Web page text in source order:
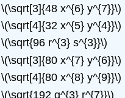
\(\sqrt[3]{48 x^{6} y^{7}}\)
\(\sqrt[4]{32 x^{5} y^{4}}\)
\(\sqrt{96 r^{3} s^{3}}\)
\(\sqrt[3]{80 x^{7} y^{6}}\)
\(\sqrt[4]{80 x^{8} y^{9}}\)
\(\sqrt{192 q^{3} r^{7}}\)